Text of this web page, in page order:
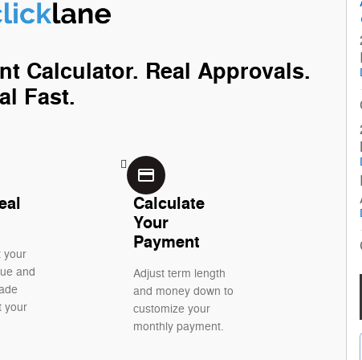
Calculator. Real Approvals.
Fast.
your
and
your
credit_card
Calculate
Your
Payment
Adjust term length
and money down to
customize your
monthly payment.